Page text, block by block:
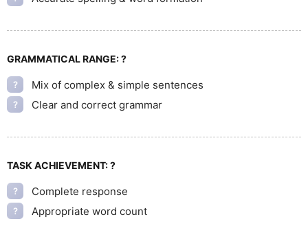
GRAMMATICAL RANGE:?
? Mix of complex & simple sentences
? Clear and correct grammar
TASK ACHIEVEMENT:?
? Complete response
? Appropriate word count